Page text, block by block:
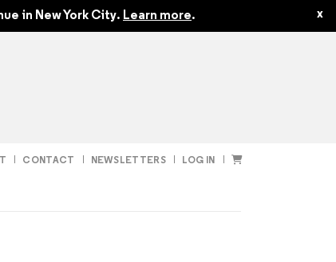
in New York City. Learn more. x
CONTACT NEWSLETTERS LOG IN